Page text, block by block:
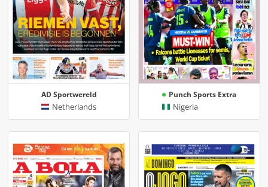
AD Sportwereld
Netherlands
Punch Sports Extra
Nigeria